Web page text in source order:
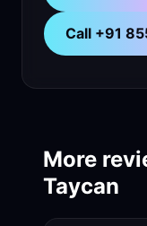
Call +91
More
Taycan